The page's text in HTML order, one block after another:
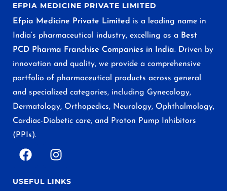
EFPIA MEDICINE PRIVATE LIMITED
Efpia Medicine Private Limited is a leading name in
India’s pharmaceutical industry, excelling as a Best
PCD Pharma Franchise Companies in India. Driven by
innovation and quality, we provide a comprehensive
portfolio of pharmaceutical products across general
and specialized categories, including Gynecology,
Dermatology, Orthopedics, Neurology, Ophthalmology,
Cardiac-Diabetic care, and Proton Pump Inhibitors
(PPIs).
USEFUL LINKS